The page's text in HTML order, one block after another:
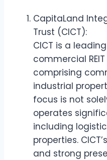
CapitaLand
Trust (CICT):
CICT is a
commercial
comprising
industrial
focus is not
operates
including
properties.
and strong